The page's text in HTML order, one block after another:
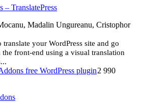
– TranslatePress
Madalin Ungureanu, Cristophor
your WordPress site and go
front-end using a visual translation
2 990